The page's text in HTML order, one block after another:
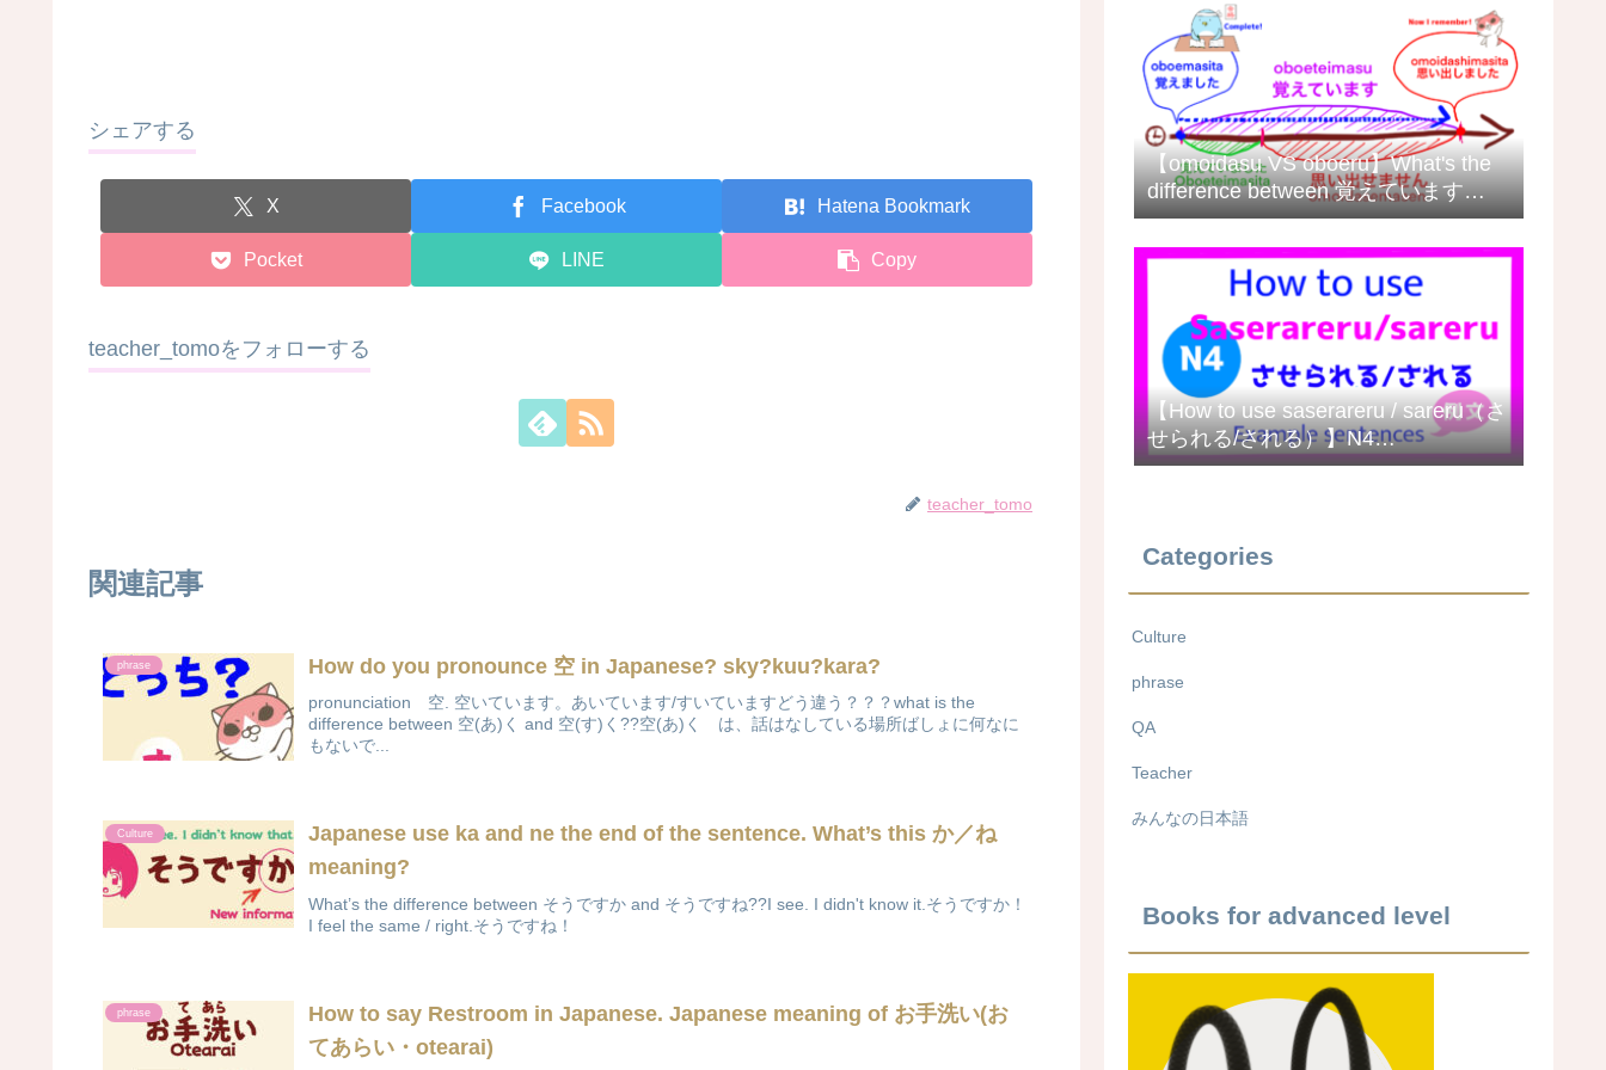
シェアする
X Facebook Hatena Bookmark
Pocket LINE Copy
teacher_tomoをフォローする
teacher_tomo
関連記事
phrase How do you pronounce 空 in Japanese? sky?kuu?kara?
pronunciation 空. 空いています。あいています/すいていますどう違う？？？what is the
difference between 空(あ)く and 空(す)く??空(あ)く は、話はなしている場所ばしょに何なに
もないで...
Culture
Japanese use ka and ne the end of the sentence. What’s this か／ね
meaning?
What’s the difference between そうですか and そうですね??I see. I didn't know it.そうですか！
I feel the same / right.そうですね！
phrase
How to say Restroom in Japanese. Japanese meaning of お手洗い(お
てあらい・otearai)
【omoidasu VS oboeru】What's the
difference between 覚えています
(oboeteimasu) and 思い出します
(omoidashimasu) in Japanese?
【How to use saserareru / sareru（さ
せられる/される）】N4
grammar/meaning with example
Categories
Culture
phrase
QA
Teacher
みんなの日本語
Books for advanced level